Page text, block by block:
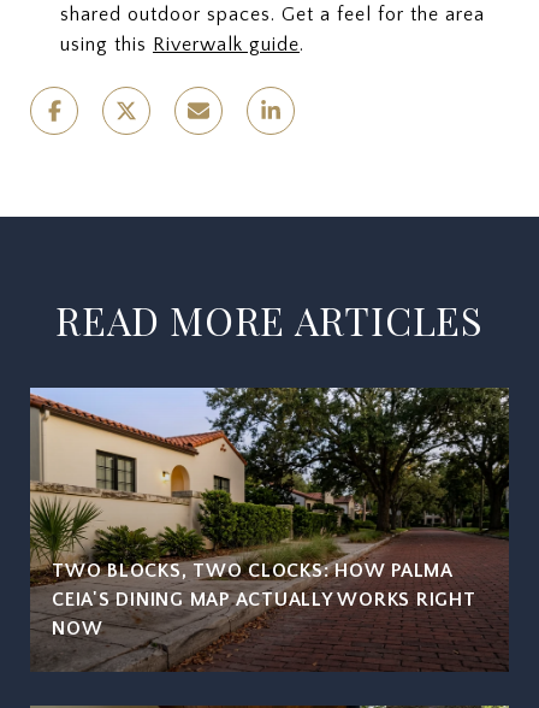
shared outdoor spaces. Get a feel for the area
using this Riverwalk guide.
READ MORE ARTICLES
TWO BLOCKS, TWO CLOCKS: HOW PALMA
CEIA'S DINING MAP ACTUALLY WORKS RIGHT
NOW